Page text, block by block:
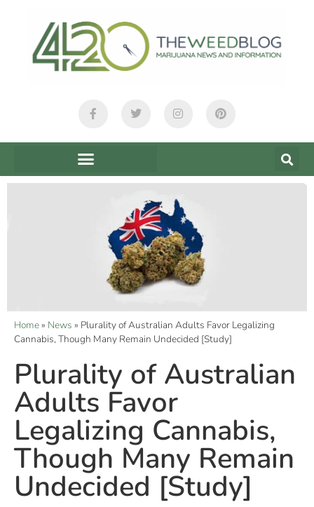
Home» News » Plurality of Australian Adults Favor Legalizing
Cannabis, Though Many Remain Undecided [Study]
Plurality of Australian
Adults Favor
Legalizing Cannabis,
Though Many Remain
Undecided [Study]